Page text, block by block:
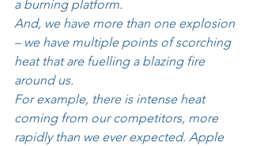
a burning platform.
And, we have more than one explosion
– we have multiple points of scorching
heat that are fuelling a blazing fire
around us.
For example, there is intense heat
coming from our competitors, more
rapidly than we ever expected. Apple